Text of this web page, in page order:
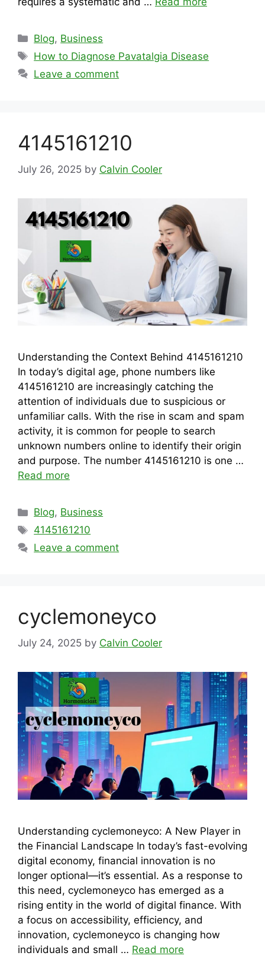
Categories
Blog, Business
Tags
How to Diagnose Pavatalgia Disease
Leave a comment
4145161210
July 26, 2025 by Calvin Cooler
Understanding the Context Behind 4145161210
In today’s digital age, phone numbers like
4145161210 are increasingly catching the
attention of individuals due to suspicious or
unfamiliar calls. With the rise in scam and spam
activity, it is common for people to search
unknown numbers online to identify their origin
and purpose. The number 4145161210 is one …
Read more
Categories
Blog, Business
Tags
4145161210
Leave a comment
cyclemoneyco
July 24, 2025 by Calvin Cooler
Understanding cyclemoneyco: A New Player in
the Financial Landscape In today’s fast-evolving
digital economy, financial innovation is no
longer optional—it’s essential. As a response to
this need, cyclemoneyco has emerged as a
rising entity in the world of digital finance. With
a focus on accessibility, efficiency, and
innovation, cyclemoneyco is changing how
individuals and small … Read more